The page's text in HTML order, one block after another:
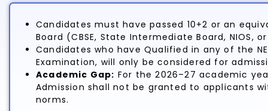
Candidates must have passed 10+2 or an
Board (CBSE, State Intermediate Board,
Candidates who have Qualified in any of the
Examination, will only be considered for
Academic Gap: For the 2026–27 academic
Admission shall not be granted to applicants
norms.